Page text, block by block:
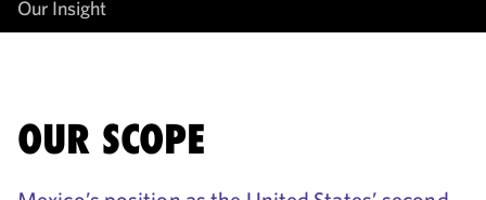
Our Insight
OUR SCOPE